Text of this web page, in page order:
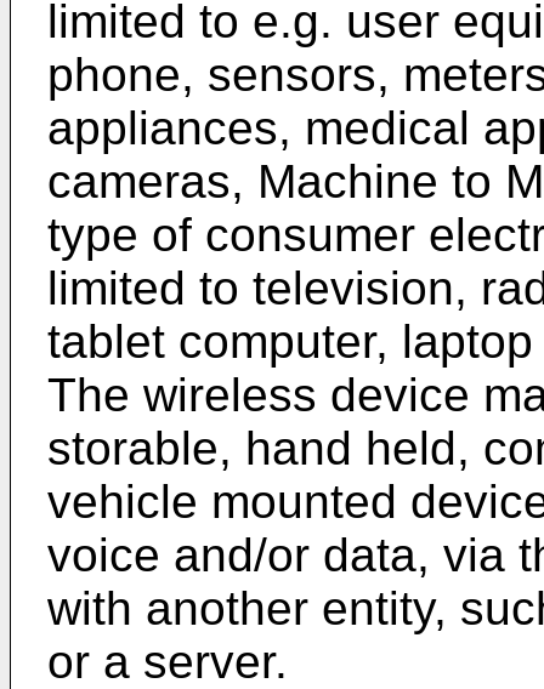
limited to e.g. user
phone, sensors,
appliances, medical
cameras, Machine to
type of consumer
limited to television,
tablet computer,
The wireless device
storable, hand held,
vehicle mounted
voice and/or data, via
with another entity,
or a server.